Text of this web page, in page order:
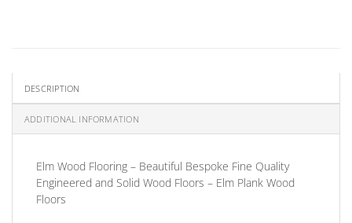
DESCRIPTION
ADDITIONAL INFORMATION
Elm Wood Flooring – Beautiful Bespoke Fine Quality
Engineered and Solid Wood Floors – Elm Plank Wood
Floors